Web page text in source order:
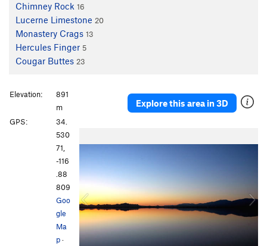
Chimney Rock 16
Lucerne Limestone 20
Monastery Crags 13
Hercules Finger 5
Cougar Buttes 23
Explore this area in 3D
r
e
v
o
u
s
e
Elevation:
891
m
GPS:
34.
530
71,
-116
.88
809
Goo
gle
Ma
p·